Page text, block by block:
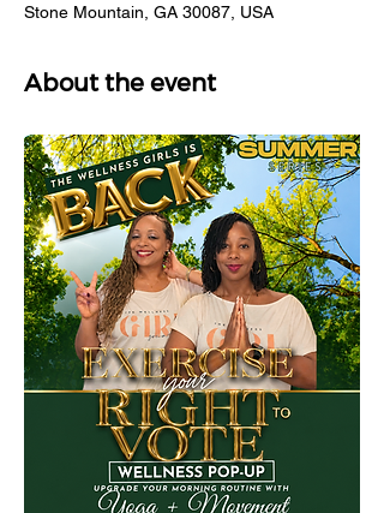
Stone Mountain, GA 30087, USA
About the event